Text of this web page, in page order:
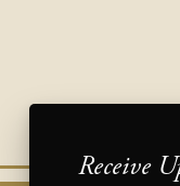
Receive